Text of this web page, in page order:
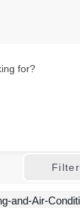
for?
Filter